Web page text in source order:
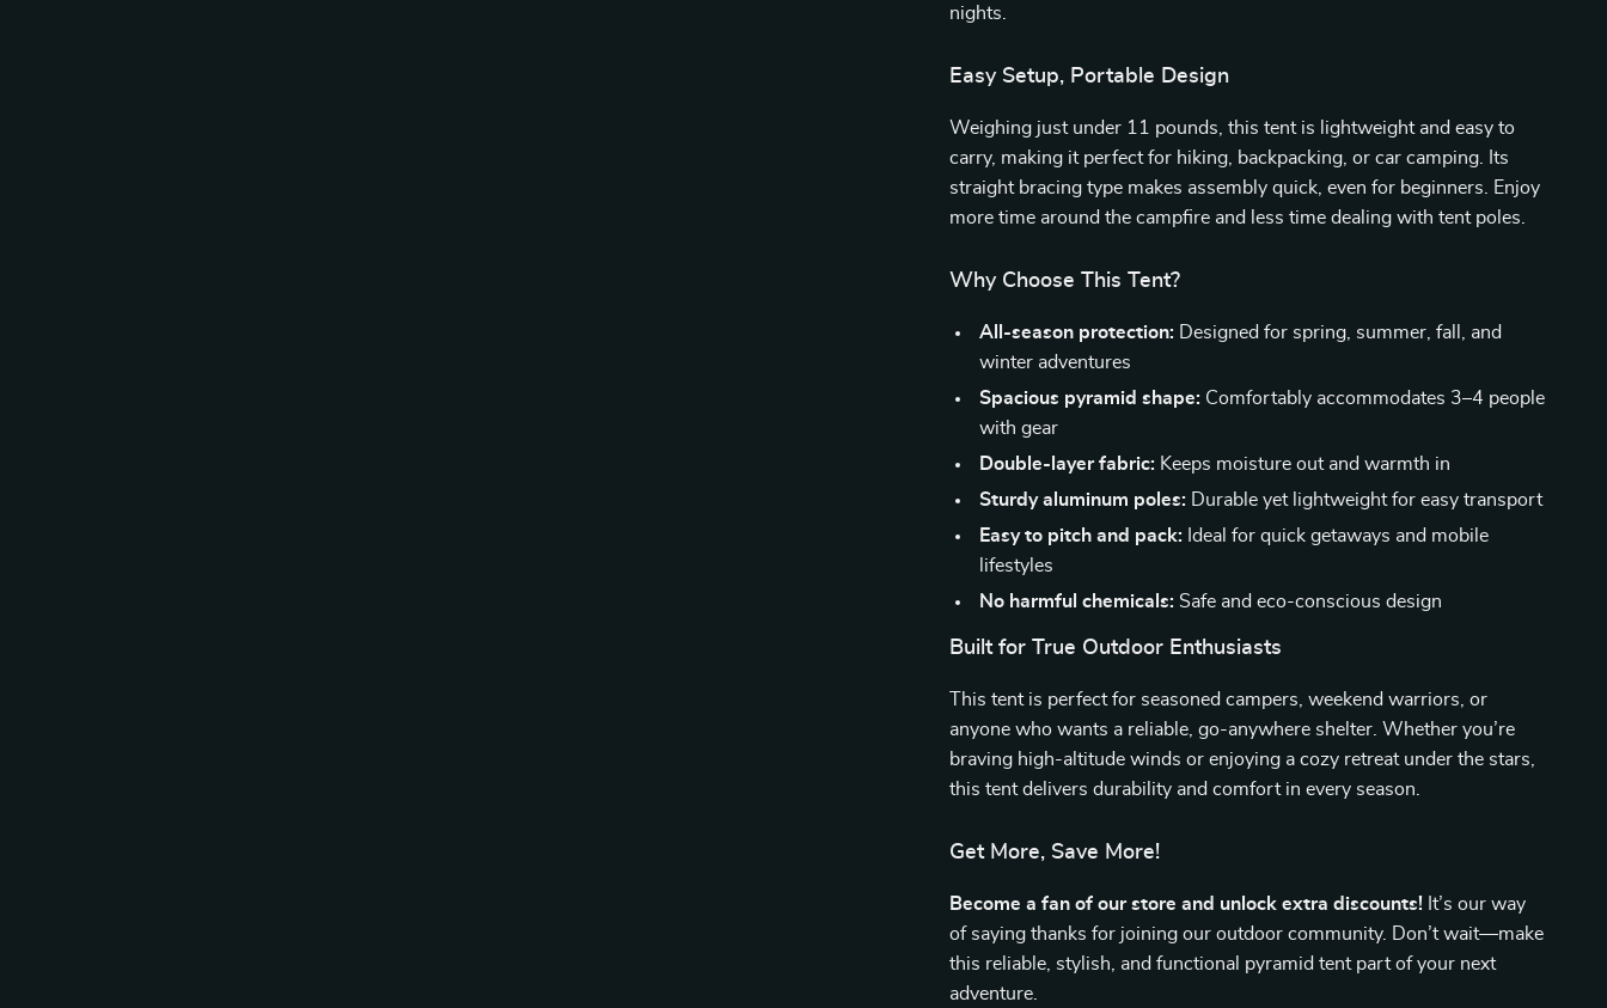
nights.
Easy Setup, Portable Design
Weighing just under 11 pounds, this tent is lightweight and easy to
carry, making it perfect for hiking, backpacking, or car camping. Its
straight bracing type makes assembly quick, even for beginners. Enjoy
more time around the campfire and less time dealing with tent poles.
Why Choose This Tent?
All-season protection: Designed for spring, summer, fall, and
winter adventures
Spacious pyramid shape: Comfortably accommodates 3–4 people
with gear
Double-layer fabric: Keeps moisture out and warmth in
Sturdy aluminum poles: Durable yet lightweight for easy transport
Easy to pitch and pack: Ideal for quick getaways and mobile
lifestyles
No harmful chemicals: Safe and eco-conscious design
Built for True Outdoor Enthusiasts
This tent is perfect for seasoned campers, weekend warriors, or
anyone who wants a reliable, go-anywhere shelter. Whether you’re
braving high-altitude winds or enjoying a cozy retreat under the stars,
this tent delivers durability and comfort in every season.
Get More, Save More!
Become a fan of our store and unlock extra discounts! It’s our way
of saying thanks for joining our outdoor community. Don’t wait—make
this reliable, stylish, and functional pyramid tent part of your next
adventure.